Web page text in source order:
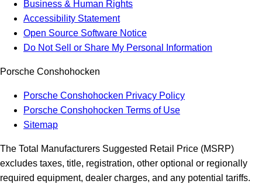
Business & Human Rights
Accessibility Statement
Open Source Software Notice
Do Not Sell or Share My Personal Information
Porsche Conshohocken
Porsche Conshohocken Privacy Policy
Porsche Conshohocken Terms of Use
Sitemap
The Total Manufacturers Suggested Retail Price (MSRP)
excludes taxes, title, registration, other optional or regionally
required equipment, dealer charges, and any potential tariffs.